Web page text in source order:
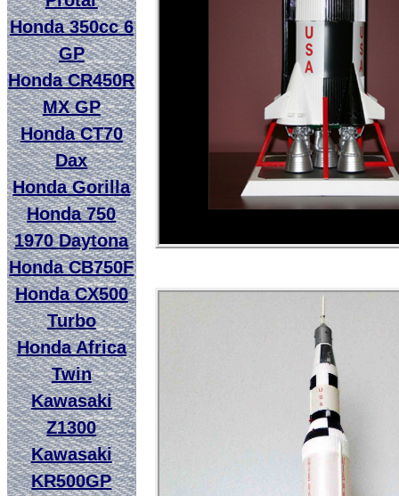
Honda 350cc 6
GP
Honda CR450R
MX GP
Honda CT70
Dax
Honda Gorilla
Honda 750
1970 Daytona
Honda CB750F
Honda CX500
Turbo
Honda Africa
Twin
Kawasaki
Z1300
Kawasaki
KR500GP